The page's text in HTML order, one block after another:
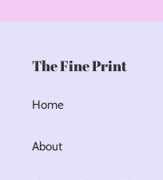
The Fine Print
Home
About